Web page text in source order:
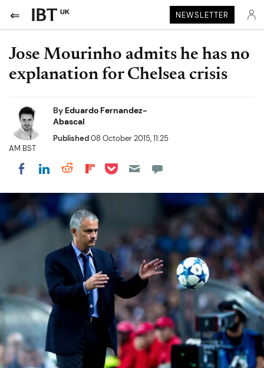
UK NEWSLETTER
Jose Mourinho admits he has no
explanation for Chelsea crisis
By Eduardo Fernandez-
Abascal
Published08 October 2015, 11:25
AM BST
Share on Facebook
Share on LinkedIn
Share on Reddit
Share on Flipboard
Share on Pocket